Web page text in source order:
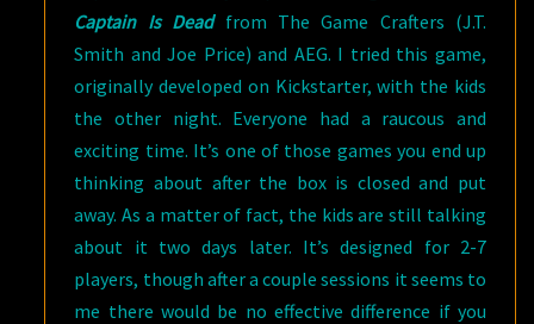
Captain Is Deadfrom The Game Crafters (J.T.
Smith and Joe Price) and AEG. I tried this game,
originally developed on Kickstarter, with the kids
the other night. Everyone had a raucous and
exciting time. It’s one of those games you end up
thinking about after the box is closed and put
away. As a matter of fact, the kids are still talking
about it two days later. It’s designed for 2-7
players, though after a couple sessions it seems to
me there would be no effective difference if you